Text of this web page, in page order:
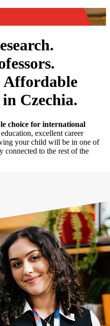
Affordable
Czechia.
choice for international
excellent career
your child will be in one of
connected to the rest of the